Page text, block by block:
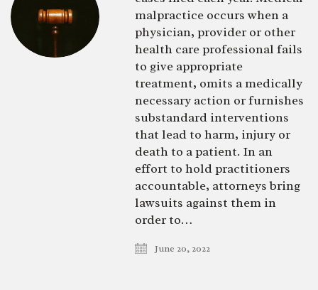
malpractice occurs when a
physician, provider or other
health care professional fails
to give appropriate
treatment, omits a medically
necessary action or furnishes
substandard interventions
that lead to harm, injury or
death to a patient. In an
effort to hold practitioners
accountable, attorneys bring
lawsuits against them in
order to…
June 20, 2022